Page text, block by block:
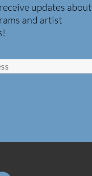
updates about
and artist